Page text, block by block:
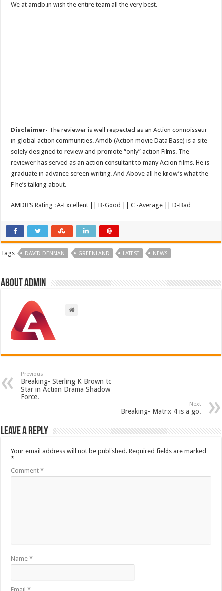
We at amdb.in wish the entire team all the very best.
Disclaimer- The reviewer is well respected as an Action connoisseur
in global action communities. Amdb (Action movie Data Base) is a site
solely designed to review and promote “only” action Films. The
reviewer has served as an action consultant to many Action films. He is
graduate in advance screen writing. And Above all he know’s what the
F he’s talking about.
AMDB’S Rating : A-Excellent || B-Good || C -Average || D-Bad
Tags DAVID DENMAN GREENLAND LATEST NEWS
About admin
Previous
Breaking- Sterling K Brown to
Star in Action Drama Shadow
Force.
Next
Breaking- Matrix 4 is a go.
Leave a Reply
Your email address will not be published. Required fields are marked
*
Comment*
Name*
Email*